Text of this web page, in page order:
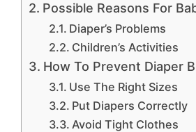
Possible Reasons For
Diaper’s Problems
Children’s Activities
How To Prevent Diaper
Use The Right Sizes
Put Diapers Correctly
Avoid Tight Clothes